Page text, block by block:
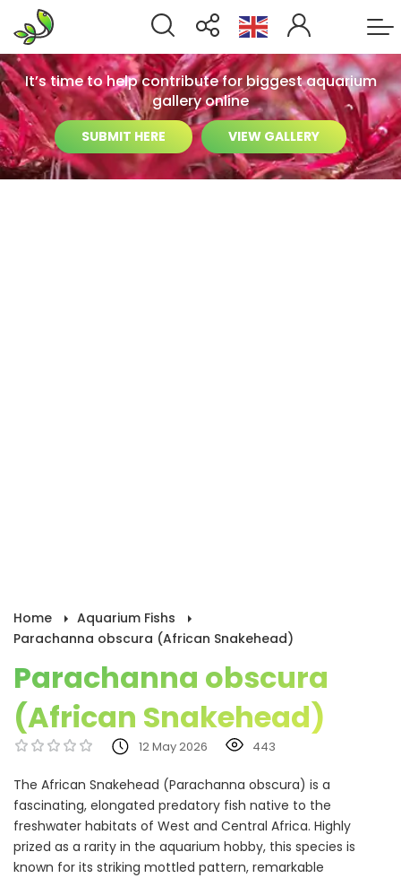
It’s time to help contribute for biggest aquarium
gallery online
SUBMIT HERE VIEW GALLERY
Home
Aquarium Fishs
Parachanna obscura (African Snakehead)
Parachanna obscura
(African Snakehead)
12 May 2026 443
The African Snakehead (Parachanna obscura) is a
fascinating, elongated predatory fish native to the
freshwater habitats of West and Central Africa. Highly
prized as a rarity in the aquarium hobby, this species is
known for its striking mottled pattern, remarkable